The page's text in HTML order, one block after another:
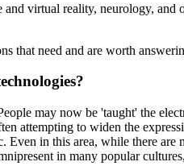
virtual reality, neurology, and
that need and are worth
may now be 'taught' the
attempting to widen the
in this area, while there
in many popular